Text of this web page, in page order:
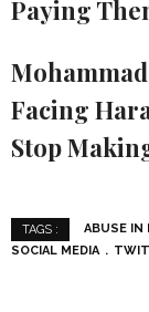
Paying
Facing
Stop
TAGS : ABUSE IN
SOCIAL MEDIA